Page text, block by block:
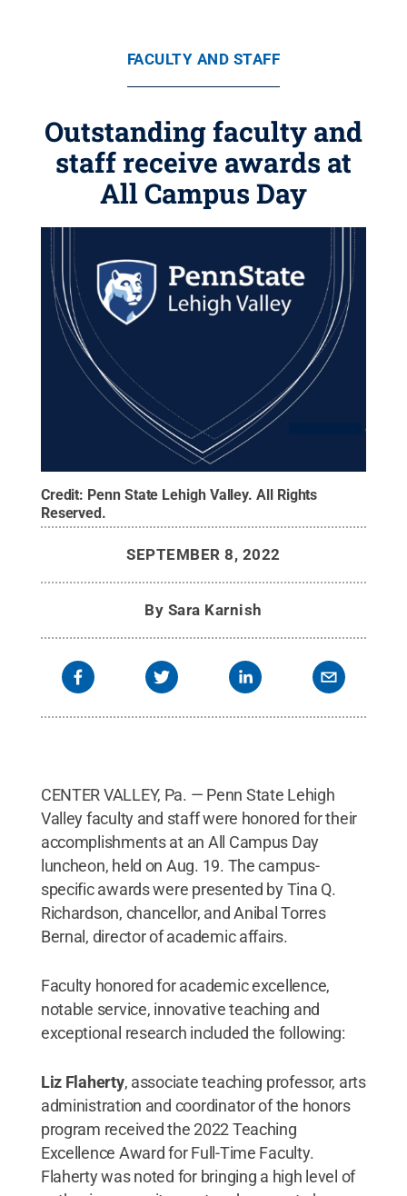
FACULTY AND STAFF
Outstanding faculty and
staff receive awards at
All Campus Day
Credit: Penn State Lehigh Valley.All Rights
Reserved.
SEPTEMBER 8, 2022
By Sara Karnish
CENTER VALLEY, Pa. — Penn State Lehigh
Valley faculty and staff were honored for their
accomplishments at an All Campus Day
luncheon, held on Aug. 19. The campus-
specific awards were presented by Tina Q.
Richardson, chancellor, and Anibal Torres
Bernal, director of academic affairs.
Faculty honored for academic excellence,
notable service, innovative teaching and
exceptional research included the following:
Liz Flaherty, associate teaching professor, arts
administration and coordinator of the honors
program received the 2022 Teaching
Excellence Award for Full-Time Faculty.
Flaherty was noted for bringing a high level of